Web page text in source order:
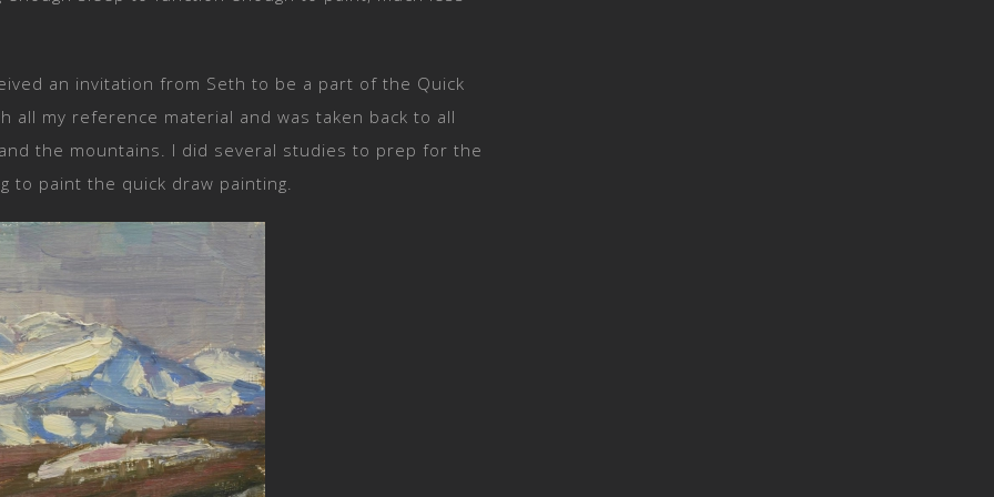
an invitation from Seth to be a part of the Quick
all my reference material and was taken back to all
the mountains. I did several studies to prep for the
to paint the quick draw painting.